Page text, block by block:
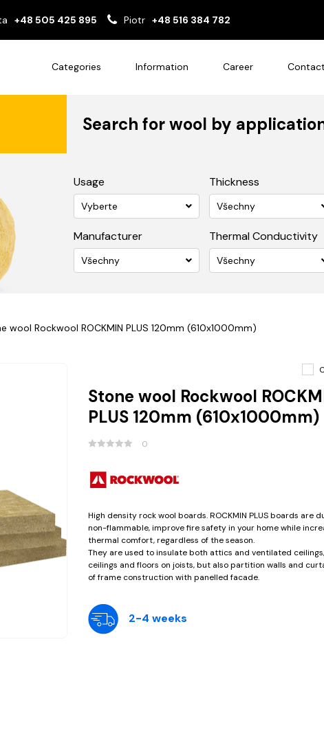
+48 505 425 895 Piotr +48 516 384 782
Categories Information Career Contact
Search for wool by
Usage
Vyberte
Thickness
Všechny
Manufacturer
Všechny
Thermal Conductivity
Všechny
wool Rockwool ROCKMIN PLUS 120mm (610x1000mm)
Stone wool Rockwool
PLUS 120mm (610x1000mm)
0
High density rock wool boards. ROCKMIN PLUS boards are
non-flammable, improve fire safety in your home while
thermal comfort, regardless of the season.
They are used to insulate both attics and ventilated
ceilings and floors on joists, but also partition walls and
of frame construction with panelled facade.
2-4 weeks